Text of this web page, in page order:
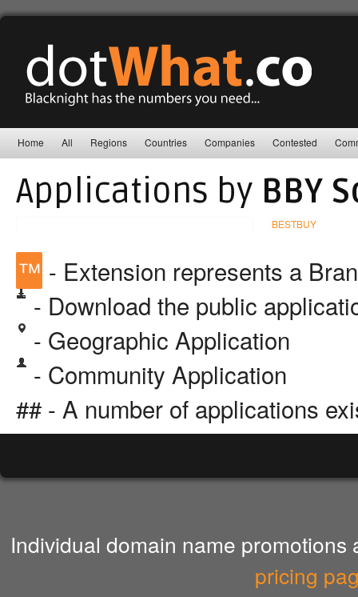
Home All Regions Countries Companies Contested
Applications by BBY
BESTBUY
™ - Extension represents a
- Download the public
- Geographic Application
- Community Application
## - A number of applications
Individual domain name
pricing